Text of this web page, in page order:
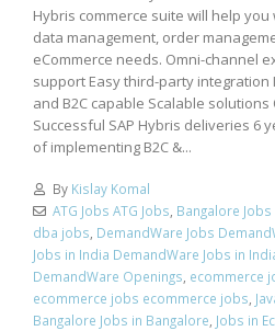
Hybris commerce suite will help
data management, order
eCommerce needs. Omni-channel
support Easy third-party integration
and B2C capable Scalable
Successful SAP Hybris deliveries 6
of implementing B2C &...
By Kislay Komal
ATG Jobs ATG Jobs Bangalore
dba jobs DemandWare Jobs
Jobs in India DemandWare Jobs in
DemandWare Openings ecommerce
ecommerce jobs ecommerce jobs
Bangalore Jobs in Bangalore Jobs in